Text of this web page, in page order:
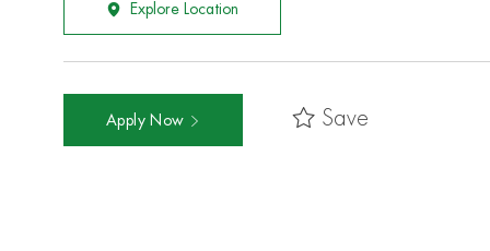
Explore Location
Apply Now Save